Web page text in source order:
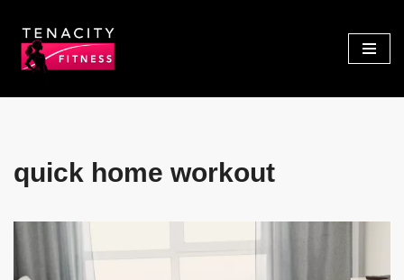
Skip
to
quick home workout